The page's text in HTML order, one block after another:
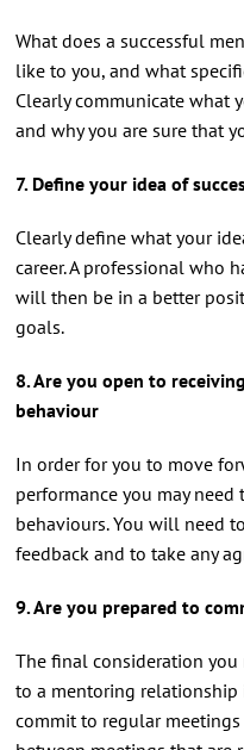
What does a successful
like to you, and what
Clearly communicate what
and why you are sure that
7. Define your idea of
Clearly define what your
career. A professional who
will then be in a better
goals.
8. Are you open to
behaviour
In order for you to move
performance you may
behaviours. You will need
feedback and to take any
9. Are you prepared to
The final consideration
to a mentoring relationship
commit to regular